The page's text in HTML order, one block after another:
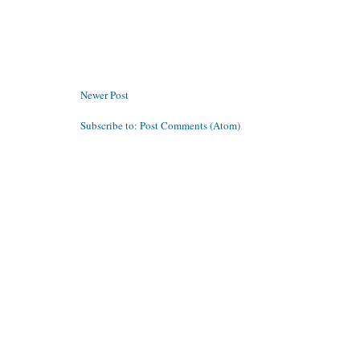
Newer Post
Subscribe to: Post Comments (Atom)